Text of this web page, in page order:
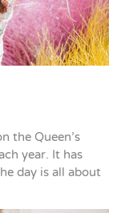
the Queen’s
year. It has
day is all about